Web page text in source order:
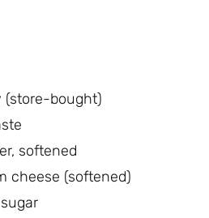
(store-bought)
softened
cheese (softened)